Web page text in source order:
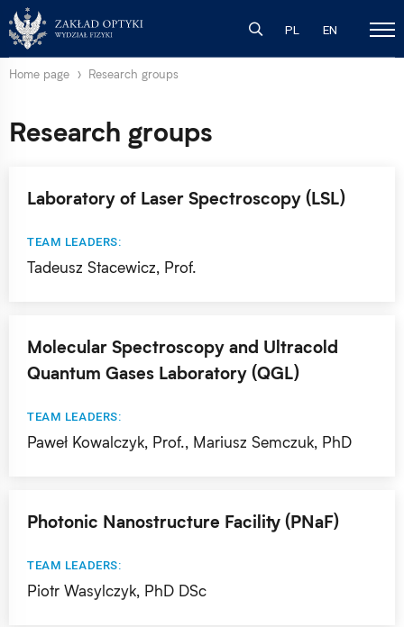
PL EN
Home page Research groups
Research groups
Laboratory of Laser Spectroscopy (LSL)
TEAM LEADERS:
Tadeusz Stacewicz, Prof.
Molecular Spectroscopy and Ultracold
Quantum Gases Laboratory (QGL)
TEAM LEADERS:
Paweł Kowalczyk, Prof., Mariusz Semczuk, PhD
Photonic Nanostructure Facility (PNaF)
TEAM LEADERS:
Piotr Wasylczyk, PhD DSc